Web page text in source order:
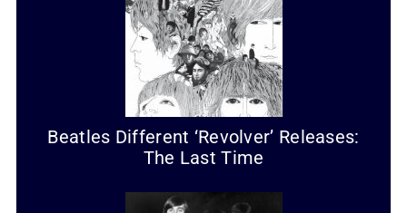
Beatles Different ‘Revolver’ Releases:
The Last Time